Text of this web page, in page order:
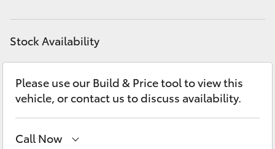
C-HR
Fortuner
Yaris Cross
Contact
Stock Availability
Please use our Build & Price tool to view this
vehicle, or contact us to discuss availability.
Call Now